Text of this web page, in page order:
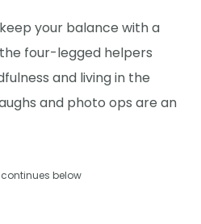
your balance with a
four-legged helpers
and living in the
and photo ops are an
below